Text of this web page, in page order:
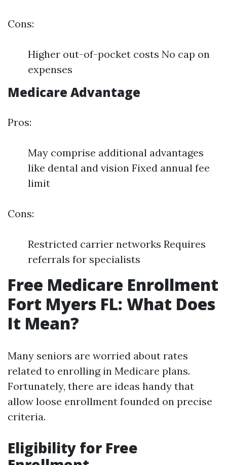
Cons:
Higher out-of-pocket costs No cap on
expenses
Medicare Advantage
Pros:
May comprise additional advantages
like dental and vision Fixed annual fee
limit
Cons:
Restricted carrier networks Requires
referrals for specialists
Free Medicare Enrollment
Fort Myers FL: What Does
It Mean?
Many seniors are worried about rates
related to enrolling in Medicare plans.
Fortunately, there are ideas handy that
allow loose enrollment founded on precise
criteria.
Eligibility for Free